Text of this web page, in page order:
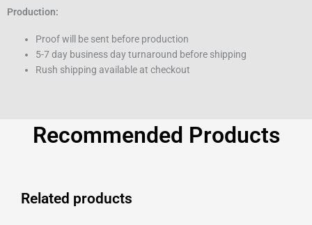
Production:
Proof will be sent before production
5-7 day business day turnaround before shipping
Rush shipping available at checkout
Recommended Products
Related products